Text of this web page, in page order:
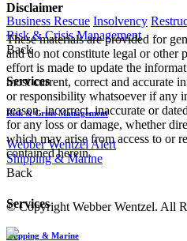
Business Rescue Insolvency
Risk & Crisis Management
Back
Services
Risk & Crisis Management
Webber Wentzel Alert
Shipping & Marine
Back
Services
Shipping & Marine
Disclaimer
These materials are provided for
and do not constitute legal or other
effort is made to update the
most current, correct and accurate
or responsibility whatsoever if any
reason, incorrect, inaccurate or
for any loss or damage, whether
which may arise from access to or
contained herein.
© Copyright Webber Wentzel. All